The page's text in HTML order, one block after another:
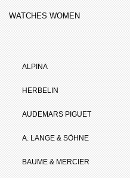
WATCHES WOMEN
ALPINA
HERBELIN
AUDEMARS PIGUET
A. LANGE & SÖHNE
BAUME & MERCIER